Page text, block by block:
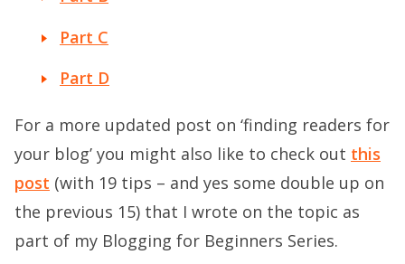
Part C
Part D
For a more updated post on ‘finding readers for
your blog’ you might also like to check out this
post (with 19 tips – and yes some double up on
the previous 15) that I wrote on the topic as
part of my Blogging for Beginners Series.